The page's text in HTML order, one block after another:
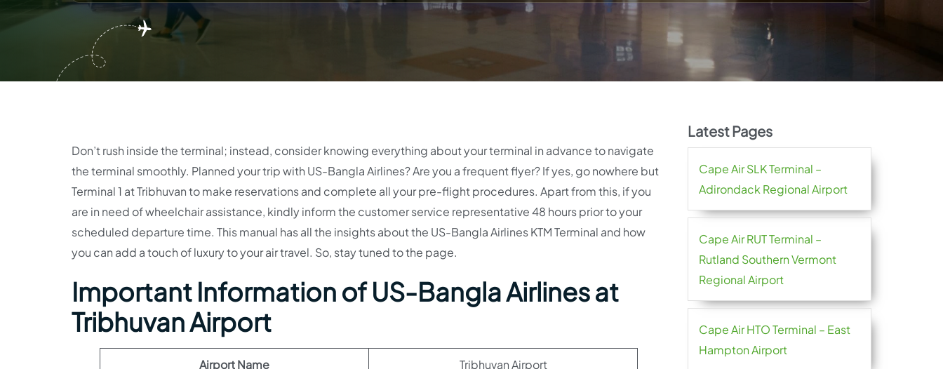
Don’t rush inside the terminal; instead, consider knowing everything about your terminal in advance to navigate
the terminal smoothly. Planned your trip with US-Bangla Airlines? Are you a frequent flyer? If yes, go nowhere but
Terminal 1 at Tribhuvan to make reservations and complete all your pre-flight procedures. Apart from this, if you
are in need of wheelchair assistance, kindly inform the customer service representative 48 hours prior to your
scheduled departure time. This manual has all the insights about the US-Bangla Airlines KTM Terminal and how
you can add a touch of luxury to your air travel. So, stay tuned to the page.
Important Information of US-Bangla Airlines at
Tribhuvan Airport
Airport Name Tribhuvan Airport
Latest Pages
Cape Air SLK Terminal –
Adirondack Regional Airport
Cape Air RUT Terminal –
Rutland Southern Vermont
Regional Airport
Cape Air HTO Terminal – East
Hampton Airport